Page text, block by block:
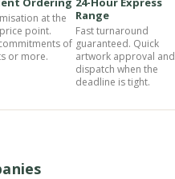
at the
point.
of
or more.
Range
Fast turnaround
guaranteed. Quick
artwork approval and
dispatch when the
deadline is tight.